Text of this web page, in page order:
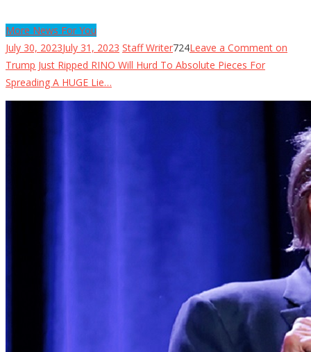
More News For You
July 30, 2023July 31, 2023 Staff Writer724Leave a Comment on
Trump Just Ripped RINO Will Hurd To Absolute Pieces For
Spreading A HUGE Lie…